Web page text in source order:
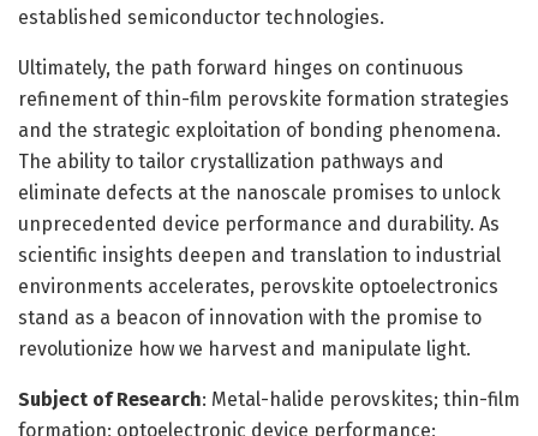
established semiconductor technologies.
Ultimately, the path forward hinges on continuous
refinement of thin-film perovskite formation strategies
and the strategic exploitation of bonding phenomena.
The ability to tailor crystallization pathways and
eliminate defects at the nanoscale promises to unlock
unprecedented device performance and durability. As
scientific insights deepen and translation to industrial
environments accelerates, perovskite optoelectronics
stand as a beacon of innovation with the promise to
revolutionize how we harvest and manipulate light.
Subject of Research: Metal-halide perovskites; thin-film
formation; optoelectronic device performance;